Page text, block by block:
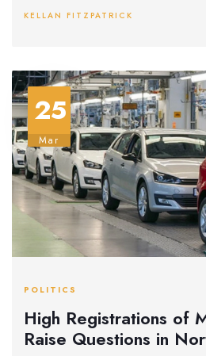
pegged this as an increasingly
KELLAN FITZPATRICK
25
Mar
POLITICS
High Registrations of
Raise Questions in